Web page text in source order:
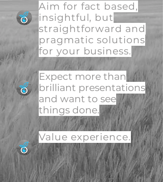
Aim for fact based,
insightful, but
straightforward and
pragmatic solutions
for your business.
Expect more than
brilliant presentations
and want to see
things done.
Value experience.